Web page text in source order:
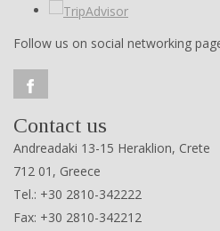
Follow us on social networking
Contact us
Andreadaki 13-15 Heraklion, Crete
712 01, Greece
Tel.: +30 2810-342222
Fax: +30 2810-342212